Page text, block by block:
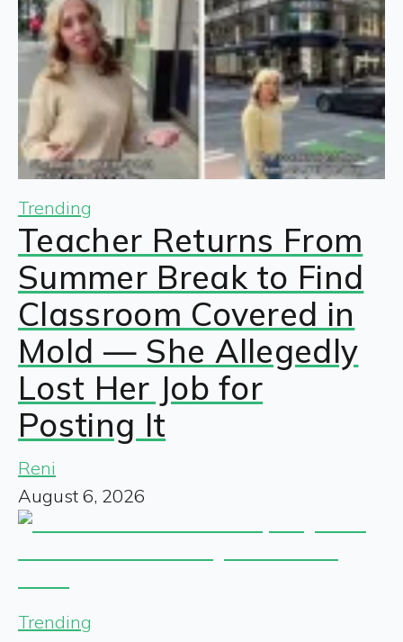
Trending
Teacher Returns From
Summer Break to Find
Classroom Covered in
Mold — She Allegedly
Lost Her Job for
Posting It
Reni
August 6, 2026
Trending